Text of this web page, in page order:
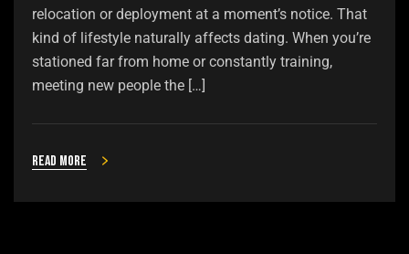
relocation or deployment at a moment’s notice. That
kind of lifestyle naturally affects dating. When you’re
stationed far from home or constantly training,
meeting new people the […]
Read more